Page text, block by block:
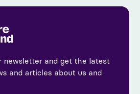
newsletter and get the latest
and articles about us and